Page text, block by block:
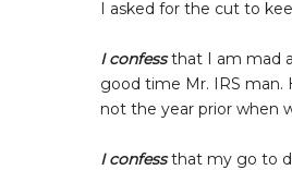
I asked for the cut to
I confessthat I am mad
good time Mr. IRS man.
not the year prior when
I confessthat my go to